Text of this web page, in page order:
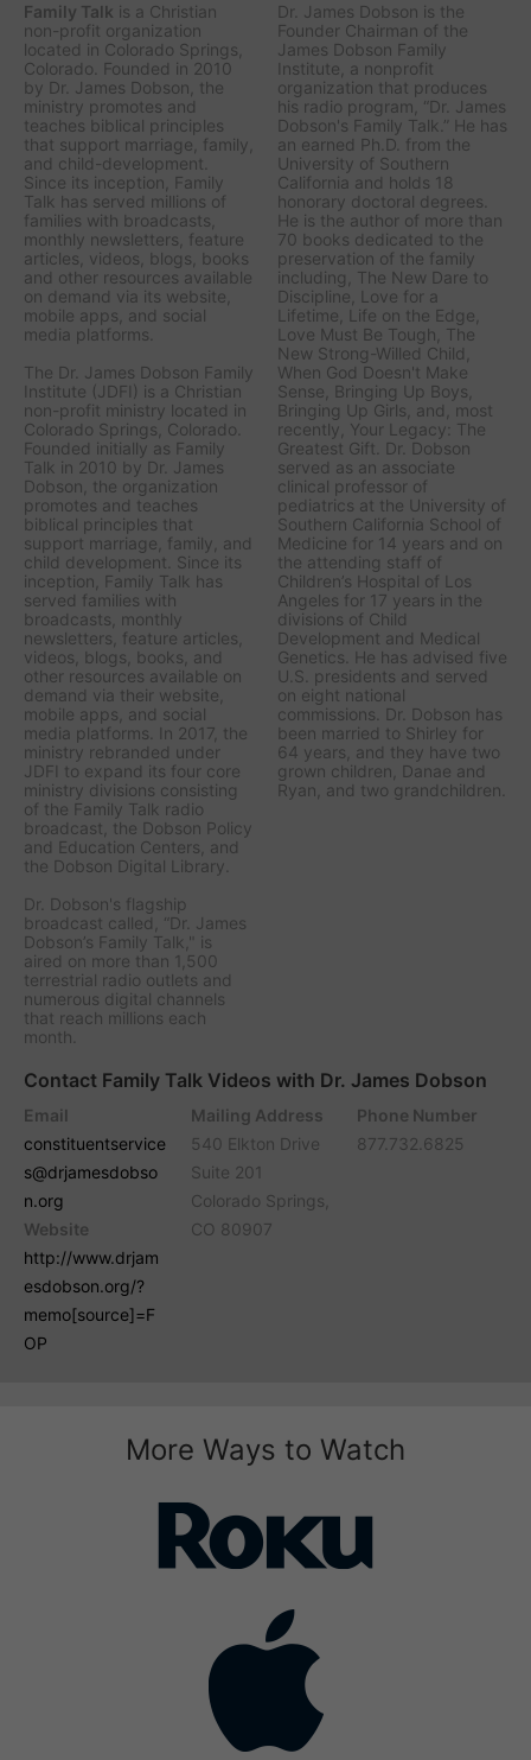
Family Talk is a Christian
non-profit organization
located in Colorado Springs,
Colorado. Founded in 2010
by Dr. James Dobson, the
ministry promotes and
teaches biblical principles
that support marriage, family,
and child-development.
Since its inception, Family
Talk has served millions of
families with broadcasts,
monthly newsletters, feature
articles, videos, blogs, books
and other resources available
on demand via its website,
mobile apps, and social
media platforms.
The Dr. James Dobson Family
Institute (JDFI) is a Christian
non-profit ministry located in
Colorado Springs, Colorado.
Founded initially as Family
Talk in 2010 by Dr. James
Dobson, the organization
promotes and teaches
biblical principles that
support marriage, family, and
child development. Since its
inception, Family Talk has
served families with
broadcasts, monthly
newsletters, feature articles,
videos, blogs, books, and
other resources available on
demand via their website,
mobile apps, and social
media platforms. In 2017, the
ministry rebranded under
JDFI to expand its four core
ministry divisions consisting
of the Family Talk radio
broadcast, the Dobson Policy
and Education Centers, and
the Dobson Digital Library.
Dr. Dobson's flagship
broadcast called, “Dr. James
Dobson’s Family Talk," is
aired on more than 1,500
terrestrial radio outlets and
numerous digital channels
that reach millions each
month.
Dr. James Dobson is the
Founder Chairman of the
James Dobson Family
Institute, a nonprofit
organization that produces
his radio program, “Dr. James
Dobson's Family Talk.” He has
an earned Ph.D. from the
University of Southern
California and holds 18
honorary doctoral degrees.
He is the author of more than
70 books dedicated to the
preservation of the family
including, The New Dare to
Discipline, Love for a
Lifetime, Life on the Edge,
Love Must Be Tough, The
New Strong-Willed Child,
When God Doesn't Make
Sense, Bringing Up Boys,
Bringing Up Girls, and, most
recently, Your Legacy: The
Greatest Gift.
Dr. Dobson
served as an associate
clinical professor of
pediatrics at the University of
Southern California School of
Medicine for 14 years and on
the attending staff of
Children’s Hospital of Los
Angeles for 17 years in the
divisions of Child
Development and Medical
Genetics. He has advised five
U.S. presidents and served
on eight national
commissions. Dr. Dobson has
been married to Shirley for
64 years, and they have two
grown children, Danae and
Ryan, and two grandchildren.
Contact Family Talk Videos with Dr. James Dobson
Email
constituentservice
s@drjamesdobso
n.org
Website
http://www.drjam
esdobson.org/?
memo[source]=F
OP
Mailing Address
540 Elkton Drive
Suite 201
Colorado Springs,
CO 80907
Phone Number
877.732.6825
More Ways to Watch